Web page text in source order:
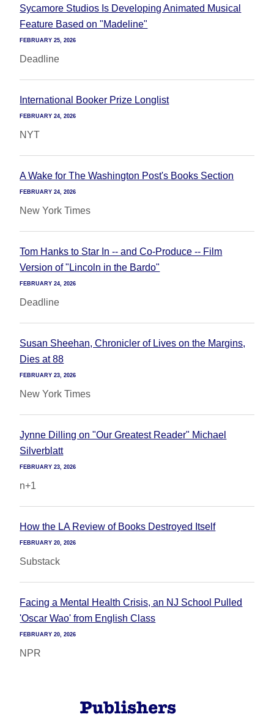
Sycamore Studios Is Developing Animated Musical
Feature Based on "Madeline"
FEBRUARY 25, 2026
Deadline
International Booker Prize Longlist
FEBRUARY 24, 2026
NYT
A Wake for The Washington Post's Books Section
FEBRUARY 24, 2026
New York Times
Tom Hanks to Star In -- and Co-Produce -- Film
Version of "Lincoln in the Bardo"
FEBRUARY 24, 2026
Deadline
Susan Sheehan, Chronicler of Lives on the Margins,
Dies at 88
FEBRUARY 23, 2026
New York Times
Jynne Dilling on "Our Greatest Reader" Michael
Silverblatt
FEBRUARY 23, 2026
n+1
How the LA Review of Books Destroyed Itself
FEBRUARY 20, 2026
Substack
Facing a Mental Health Crisis, an NJ School Pulled
'Oscar Wao' from English Class
FEBRUARY 20, 2026
NPR